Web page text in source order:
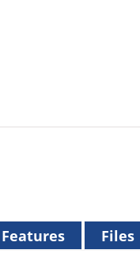
Features Files